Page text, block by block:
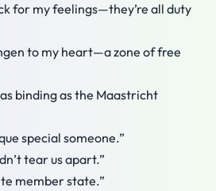
for my feelings—they’re all duty
to my heart—a zone of free
binding as the Maastricht
special someone.”
tear us apart.”
member state.”